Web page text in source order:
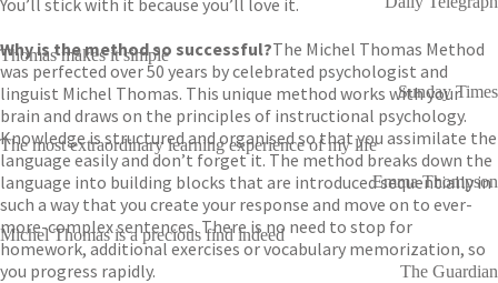
You’ll stick with it because you’ll love it.
Why is the method so successful?The Michel Thomas Method
was perfected over 50 years by celebrated psychologist and
linguist Michel Thomas. This unique method works with your
brain and draws on the principles of instructional psychology.
Knowledge is structured and organised so that you assimilate the
language easily and don’t forget it. The method breaks down the
language into building blocks that are introduced sequentially in
such a way that you create your response and move on to ever-
more-complex sentences. There is no need to stop for
homework, additional exercises or vocabulary memorization, so
you progress rapidly.
Thomas makes it simple
Sunday Times
The most extraordinary learning experience of my life
Emma Thompson
Michel Thomas is a precious find indeed
The Guardian